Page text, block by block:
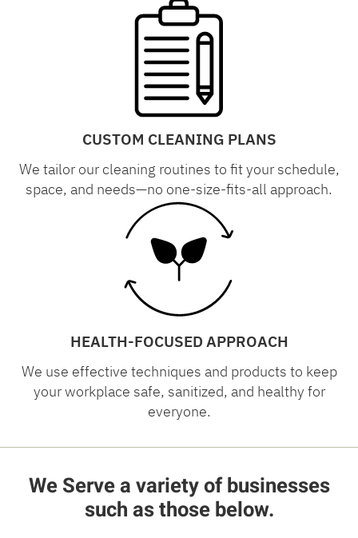
CUSTOM CLEANING PLANS
We tailor our cleaning routines to fit your schedule,
space, and needs—no one-size-fits-all approach.
HEALTH-FOCUSED APPROACH
We use effective techniques and products to keep
your workplace safe, sanitized, and healthy for
everyone.
We Serve a variety of businesses
such as those below.